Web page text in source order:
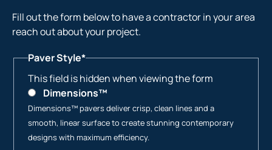
Fill out the form below to have a contractor in your area
reach out about your project.
This field is hidden when viewing the form
Paver Style*
Dimensions™
Dimensions™ pavers deliver crisp, clean lines and a
smooth, linear surface to create stunning contemporary
designs with maximum efficiency.